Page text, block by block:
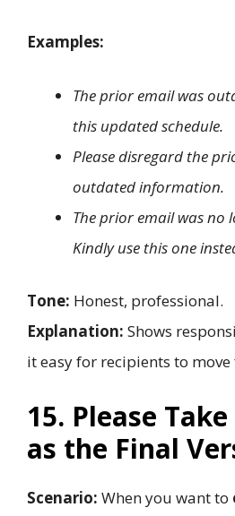
Examples:
The prior email was
this updated schedule.
Please disregard the
outdated information.
The prior email was no
Kindly use this one
Tone: Honest, professional.
Explanation: Shows
it easy for recipients to
15. Please
as the Final
Scenario: When you want to